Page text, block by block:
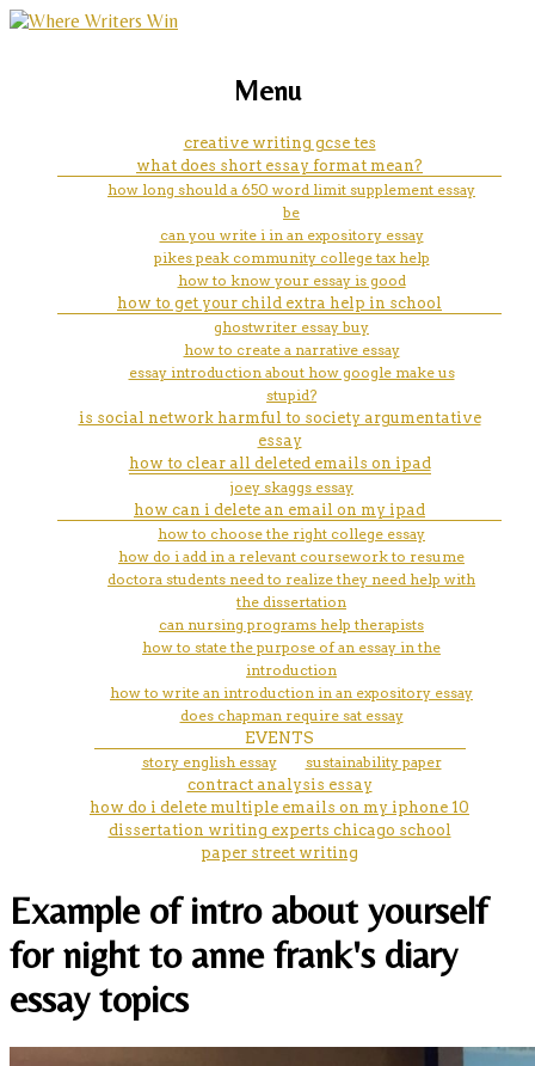
creative writing workshops
chicago
marketing, websites, training and tools for
Menu
creative writing gcse tes
what does short essay format mean?
how long should a 650 word limit supplement essay
be
can you write i in an expository essay
pikes peak community college tax help
how to know your essay is good
how to get your child extra help in school
ghostwriter essay buy
how to create a narrative essay
essay introduction about how google make us
stupid?
is social network harmful to society argumentative
essay
how to clear all deleted emails on ipad
joey skaggs essay
how can i delete an email on my ipad
how to choose the right college essay
how do i add in a relevant coursework to resume
doctora students need to realize they need help with
the dissertation
can nursing programs help therapists
how to state the purpose of an essay in the
introduction
how to write an introduction in an expository essay
does chapman require sat essay
EVENTS
story english essay
sustainability paper
contract analysis essay
how do i delete multiple emails on my iphone 10
dissertation writing experts chicago school
paper street writing
Example of intro about yourself
for night to anne frank's diary
essay topics